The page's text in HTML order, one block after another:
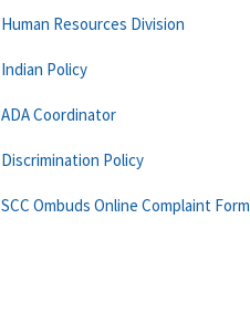
Human Resources Division
Indian Policy
ADA Coordinator
Discrimination Policy
SCC Ombuds Online Complaint Form